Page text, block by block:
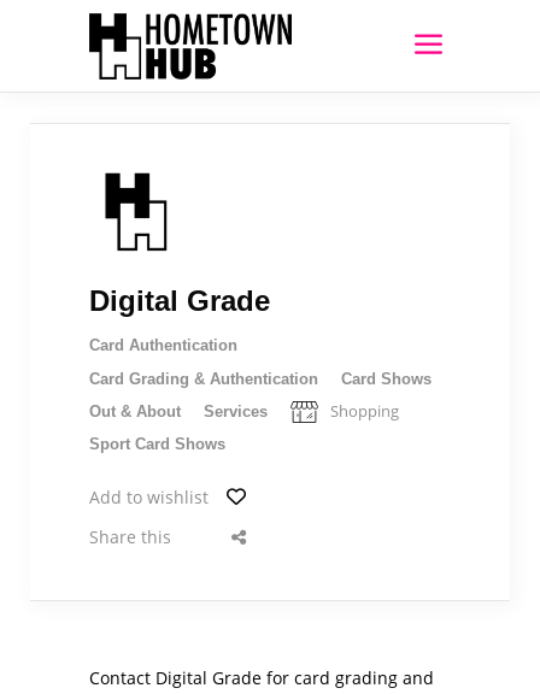
Digital Grade
Card Authentication
Card Grading & Authentication
Card Shows
Out & About
Services Shopping
Sport Card Shows
Add to wishlist
Share this
Contact Digital Grade for card grading and